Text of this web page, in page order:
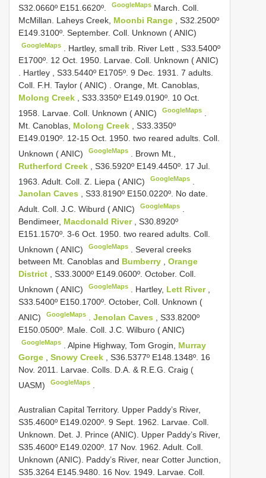
S32.0660º E151.6620º.
GoogleMaps March. Coll.
McMillan. Laheys Creek, Moonbi Range
, S32.2500º
E149.3100º. September. Coll. Unknown ( ANIC)
GoogleMaps
Hartley, small trib. River Lett , S33.5400º
E1700º. 12 Oct. 1950. Larvae. Coll. Unknown ( ANIC)
Hartley , S33.5440º E1705º. 9 Dec. 1931. 7 adults.
Coll. F.H. Taylor ( ANIC)
Orange, Mt. Canoblas,
Molong Creek
, S33.3350º E149.0190º. 10 Oct.
1958. Larvae. Coll. Unknown ( ANIC)
GoogleMaps
Mt. Canoblas, Molong Creek
, S33.3350º
E149.0190º. 12-15 Oct. 1950. two reared adults. Coll.
Unknown ( ANIC)
GoogleMaps
Brown Mt.,
Rutherford Creek
, S36.5920º E149.4450º. 17 Jul.
1963. Adult. Coll. Z. Liepa ( ANIC)
GoogleMaps
Janolan Caves
, S33.8190º E150.0220º. No date.
Adult. Coll. J.C. Wiburd ( ANIC)
GoogleMaps
Bendimeer, Macdonald River
, S30.8920º
E151.1570º. 3-6 Oct. 1950. two reared adults. Coll.
Unknown ( ANIC)
GoogleMaps .Several creeks
between Mt. Canoblas and Bumberry , Orange
District , S33.3000º E149.0600º. October. Coll.
Unknown ( ANIC)
GoogleMaps Hartley, Lett River
S33.5400º E150.1700º. October, Coll. Unknown (
ANIC)
GoogleMaps .Jenolan Caves
, S33.8200º
E150.0500º. Male. Coll. J.C. Wilburo ( ANIC)
GoogleMaps .Alpine Highway, Tom Grogin, Murray
Gorge , Snowy Creek , S36.5377º E148.1348º. 16
Nov. 2011. Larvae. Colls. D.A. & R.E.G. Craig (
UASM)
GoogleMaps
Australian Capital Territory. Upper Paddy’s River,
S35.4600º E149.0200º. 9 Sept. 1962. Larvae. Coll.
Unknown. Det. J. Prince (ANIC). Upper Paddy’s River,
S35.4600º E149.0200º. 17 Nov. 1962. Adult. Coll.
Unknown (ANIC). Paddy’s River, near Cotter Junction,
S35.3264 E145.9480. 16 Nov. 1949. Larvae. Coll.